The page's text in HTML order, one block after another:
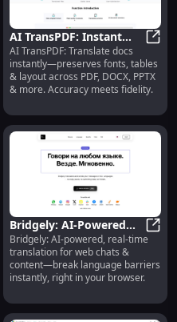
Page Translator : Instant
AI TransPDF: Instant
Doc Translation,
Format-Preserving
Accuracy
AI TransPDF: Translate docs
instantly—preserves fonts, tables
& layout across PDF, DOCX, PPTX
& more. Accuracy meets fidelity.
Routes AI
Bridgely: AI-Powered
Real-Time Universal
Translation Extension
Bridgely: AI-powered, real-time
translation for web chats &
content—break language barriers
instantly, right in your browser.